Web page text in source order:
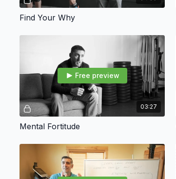
Find Your Why
03:27
Free preview
Mental Fortitude